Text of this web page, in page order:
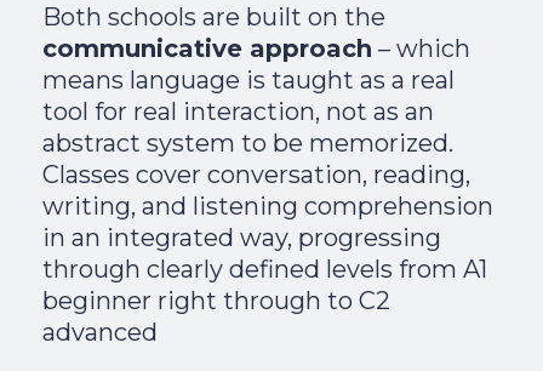
Both schools are built on the
communicative approach – which
means language is taught as a real
tool for real interaction, not as an
abstract system to be memorized.
Classes cover conversation, reading,
writing, and listening comprehension
in an integrated way, progressing
through clearly defined levels from A1
beginner right through to C2
advanced